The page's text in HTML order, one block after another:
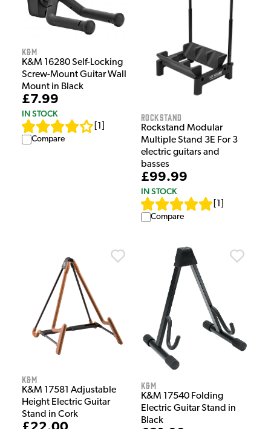
K&M
K&M 16280 Self-Locking
Screw-Mount Guitar Wall
Mount in Black
£7.99
IN STOCK
1
Compare
Rockstand
Rockstand Modular
Multiple Stand 3E For 3
electric guitars and
basses
£99.99
IN STOCK
1
Compare
K&M
K&M 17581 Adjustable
Height Electric Guitar
Stand in Cork
K&M
K&M 17540 Folding
Electric Guitar Stand in
Black